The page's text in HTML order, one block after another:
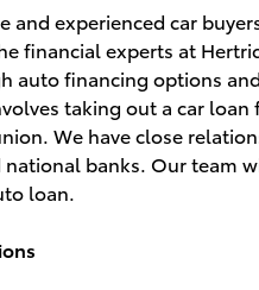
and experienced car
financial experts at
auto financing options
taking out a car
We have close
banks. Our team
loan.